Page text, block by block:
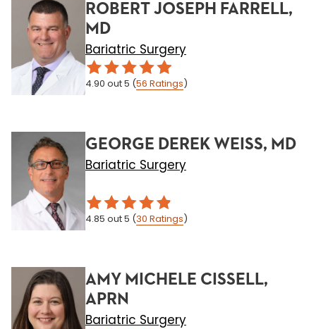
ROBERT JOSEPH FARRELL,
MD
Bariatric Surgery
4.90 out 5 (56 Ratings)
GEORGE DEREK WEISS, MD
Bariatric Surgery
4.85 out 5 (30 Ratings)
AMY MICHELE CISSELL,
APRN
Bariatric Surgery